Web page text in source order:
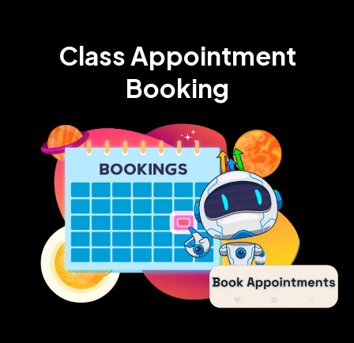
Class Appointment
Booking